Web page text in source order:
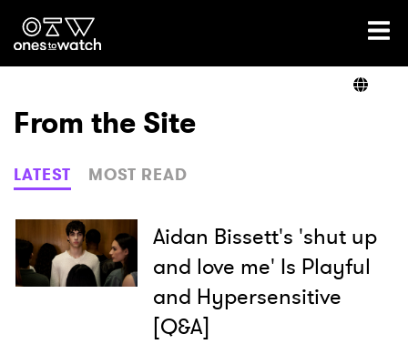
Ones2Watch Home
Genre
Read
From the Site
LATEST MOST READ
Aidan Bissett's 'shut up
and love me' Is Playful
and Hypersensitive
[Q&A]